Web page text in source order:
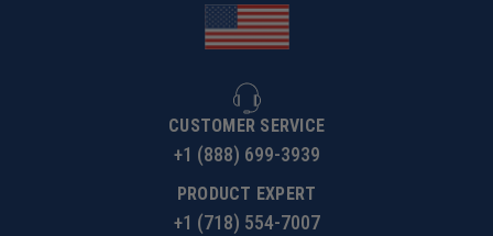
CUSTOMER SERVICE
+1 (888) 699-3939
PRODUCT EXPERT
+1 (718) 554-7007